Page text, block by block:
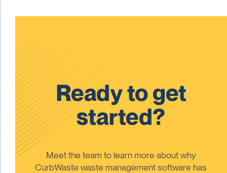
Ready to get
started?
Meet the team to learn more about why
CurbWaste waste management software has